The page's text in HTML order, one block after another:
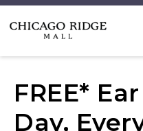
FREE*
Day,